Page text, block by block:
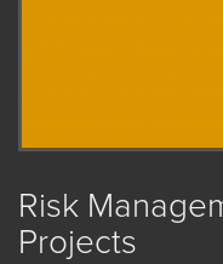
Risk
Projects